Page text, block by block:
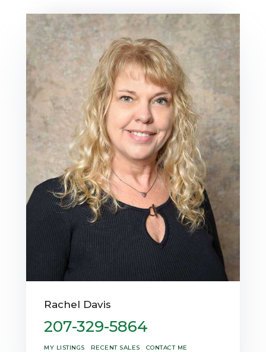
Rachel Davis
207-329-5864
MY LISTINGS RECENT SALES
CONTACT ME